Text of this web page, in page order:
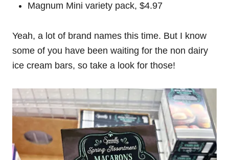
Magnum Mini variety pack, $4.97
Yeah, a lot of brand names this time. But I know
some of you have been waiting for the non dairy
ice cream bars, so take a look for those!